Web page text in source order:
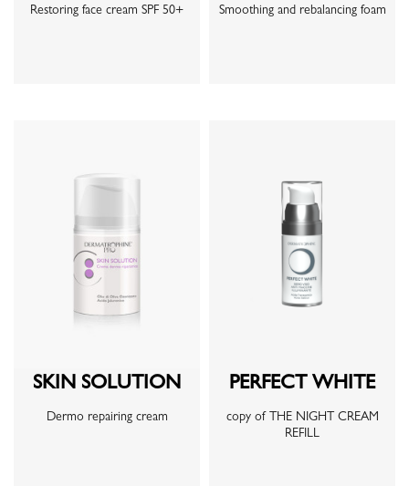
Restoring face cream SPF 50+ Smoothing and rebalancing foam
SKIN SOLUTION
Dermo repairing cream
PERFECT WHITE
copy of THE NIGHT CREAM
REFILL